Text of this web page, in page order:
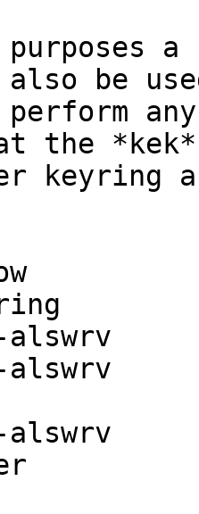
a
also be
the
keyring
--alswrv
--alswrv
--